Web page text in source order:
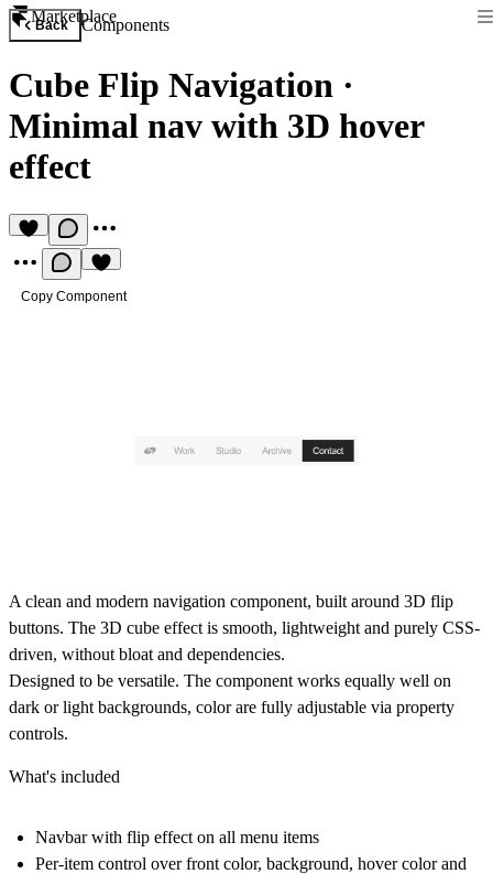
Marketplace
Back Components
Cube Flip Navigation ·
Minimal nav with 3D hover
effect
Copy Component
A clean and modern navigation component, built around 3D flip
buttons. The 3D cube effect is smooth, lightweight and purely CSS-
driven, without bloat and dependencies.
Designed to be versatile. The component works equally well on
dark or light backgrounds, color are fully adjustable via property
controls.
What's included
Navbar with flip effect on all menu items
Per-item control over front color, background, hover color and